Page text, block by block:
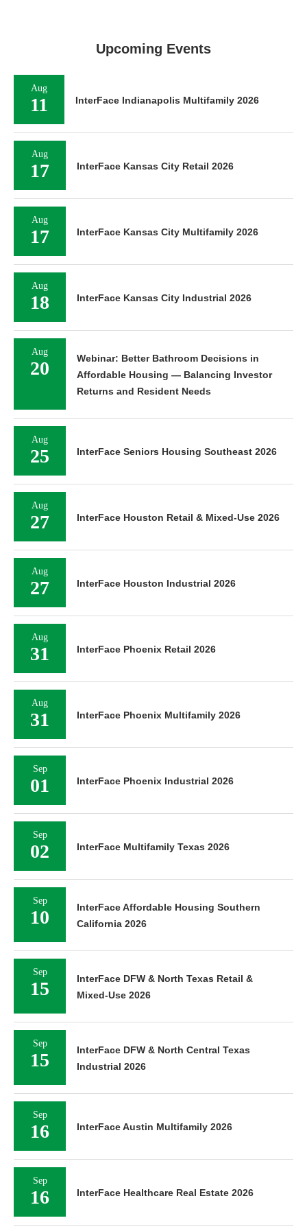
Upcoming Events
Aug
11 InterFace Indianapolis Multifamily 2026
Aug
17 InterFace Kansas City Retail 2026
Aug
17 InterFace Kansas City Multifamily 2026
Aug
18 InterFace Kansas City Industrial 2026
Aug
20
Webinar: Better Bathroom Decisions in
Affordable Housing — Balancing Investor
Returns and Resident Needs
Aug
25 InterFace Seniors Housing Southeast 2026
Aug
27 InterFace Houston Retail & Mixed-Use 2026
Aug
27 InterFace Houston Industrial 2026
Aug
31 InterFace Phoenix Retail 2026
Aug
31 InterFace Phoenix Multifamily 2026
Sep
01 InterFace Phoenix Industrial 2026
Sep
02 InterFace Multifamily Texas 2026
Sep
10
InterFace Affordable Housing Southern
California 2026
Sep
15
InterFace DFW & North Texas Retail &
Mixed-Use 2026
Sep
15
InterFace DFW & North Central Texas
Industrial 2026
Sep
16 InterFace Austin Multifamily 2026
Sep
16 InterFace Healthcare Real Estate 2026